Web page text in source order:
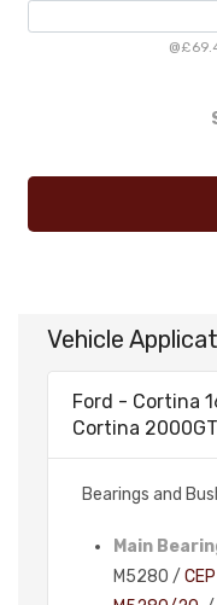
@
Vehicle
Ford - Cortina
Cortina
Bearings and
Main
M5280 /